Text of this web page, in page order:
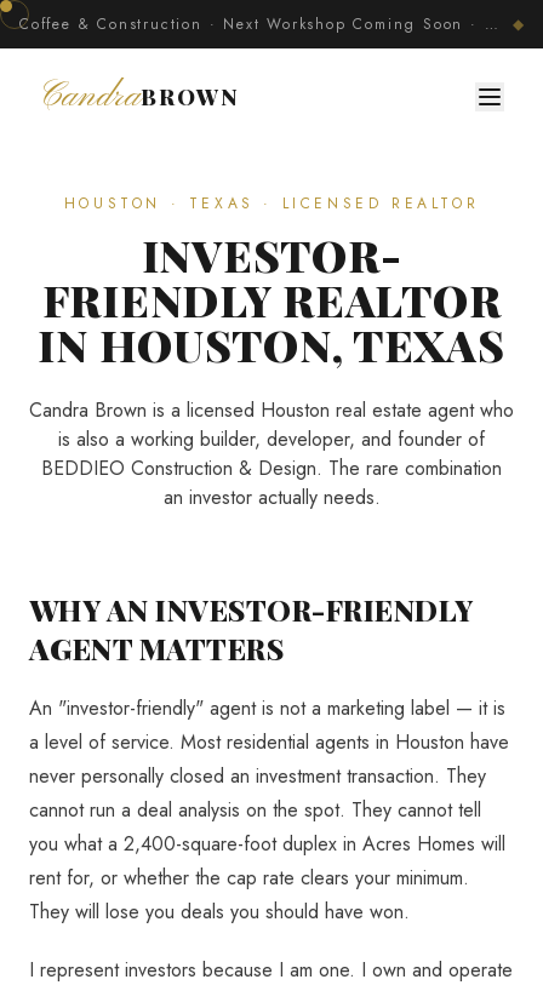
Coffee & Construction · Next Workshop Coming Soon · Join The Developer's Circle ◆
CandraBROWN
HOUSTON · TEXAS · LICENSED REALTOR
INVESTOR-
FRIENDLY REALTOR
IN HOUSTON, TEXAS
Candra Brown is a licensed Houston real estate agent who
is also a working builder, developer, and founder of
BEDDIEO Construction & Design. The rare combination
an investor actually needs.
WHY AN INVESTOR-FRIENDLY
AGENT MATTERS
An "investor-friendly" agent is not a marketing label — it is
a level of service. Most residential agents in Houston have
never personally closed an investment transaction. They
cannot run a deal analysis on the spot. They cannot tell
you what a 2,400-square-foot duplex in Acres Homes will
rent for, or whether the cap rate clears your minimum.
They will lose you deals you should have won.
I represent investors because I am one. I own and operate